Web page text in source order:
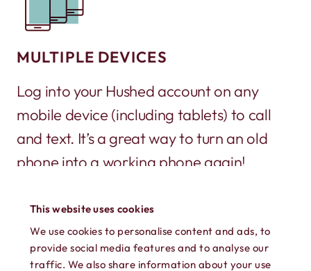
This website uses cookies
We use cookies to personalise content and ads, to
provide social media features and to analyse our
traffic. We also share information about your use
MULTIPLE DEVICES
Log into your Hushed account on any
mobile device (including tablets) to call
and text. It’s a great way to turn an old
phone into a working phone again!